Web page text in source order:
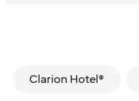
Clarion Hotel®